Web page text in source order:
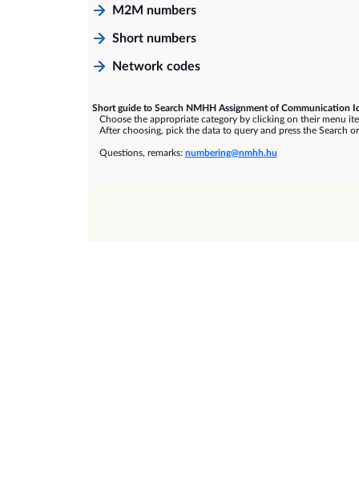
M2M numbers
Short numbers
Network codes
Short guide to Search NMHH Assignment of Communication
Choose the appropriate category by clicking on their menu
After choosing, pick the data to query and press the Search
Questions, remarks: numbering@nmhh.hu